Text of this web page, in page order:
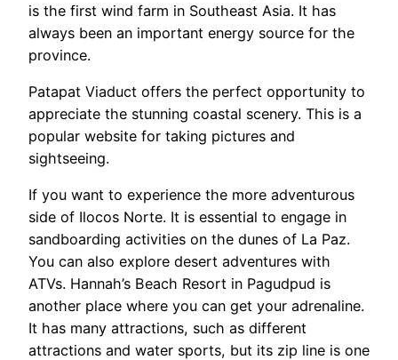
is the first wind farm in Southeast Asia. It has
always been an important energy source for the
province.
Patapat Viaduct offers the perfect opportunity to
appreciate the stunning coastal scenery. This is a
popular website for taking pictures and
sightseeing.
If you want to experience the more adventurous
side of Ilocos Norte. It is essential to engage in
sandboarding activities on the dunes of La Paz.
You can also explore desert adventures with
ATVs. Hannah’s Beach Resort in Pagudpud is
another place where you can get your adrenaline.
It has many attractions, such as different
attractions and water sports, but its zip line is one